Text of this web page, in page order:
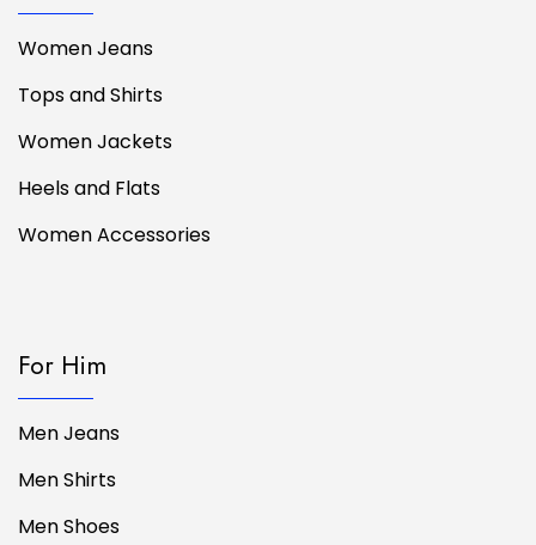
Women Jeans
Tops and Shirts
Women Jackets
Heels and Flats
Women Accessories
For Him
Men Jeans
Men Shirts
Men Shoes